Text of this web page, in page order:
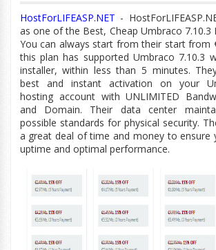
HostForLIFEASP.NET -
as one of the Best, Cheap Umbraco 7.10.3
You can always start from their start from
this plan has supported Umbraco 7.10.3
installer, within less than 5 minutes.
best and instant activation on your
hosting account with UNLIMITED
and Domain. Their data center
possible standards for physical security.
a great deal of time and money to ensure
uptime and optimal performance.